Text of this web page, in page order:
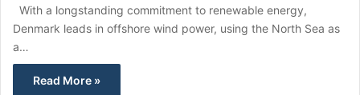
With a longstanding commitment to renewable energy,
Denmark leads in offshore wind power, using the North Sea as
a…
Read More »